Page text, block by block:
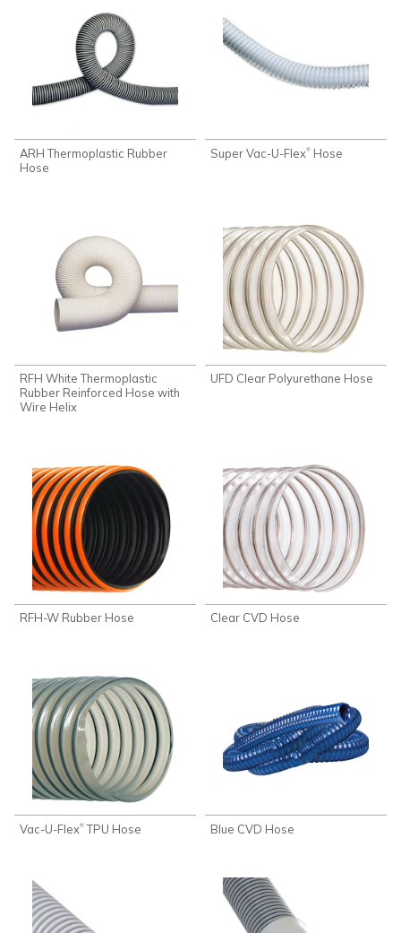
ARH Thermoplastic Rubber
Hose
Super Vac-U-Flex® Hose
RFH White Thermoplastic
Rubber Reinforced Hose with
Wire Helix
UFD Clear Polyurethane Hose
RFH-W Rubber Hose Clear CVD Hose
Vac-U-Flex® TPU Hose Blue CVD Hose